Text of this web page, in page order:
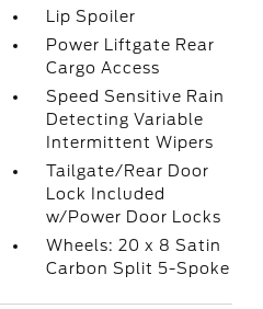
Lip Spoiler
Power Liftgate Rear
Cargo Access
Speed Sensitive Rain
Detecting Variable
Intermittent Wipers
Tailgate/Rear Door
Lock Included
w/Power Door Locks
Wheels: 20 x 8 Satin
Carbon Split 5-Spoke